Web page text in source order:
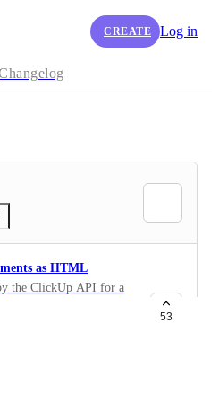
CREATE Log in
as HTML
the ClickUp API for a
HTML markup has
are lost, etc. Is there
comment is
53